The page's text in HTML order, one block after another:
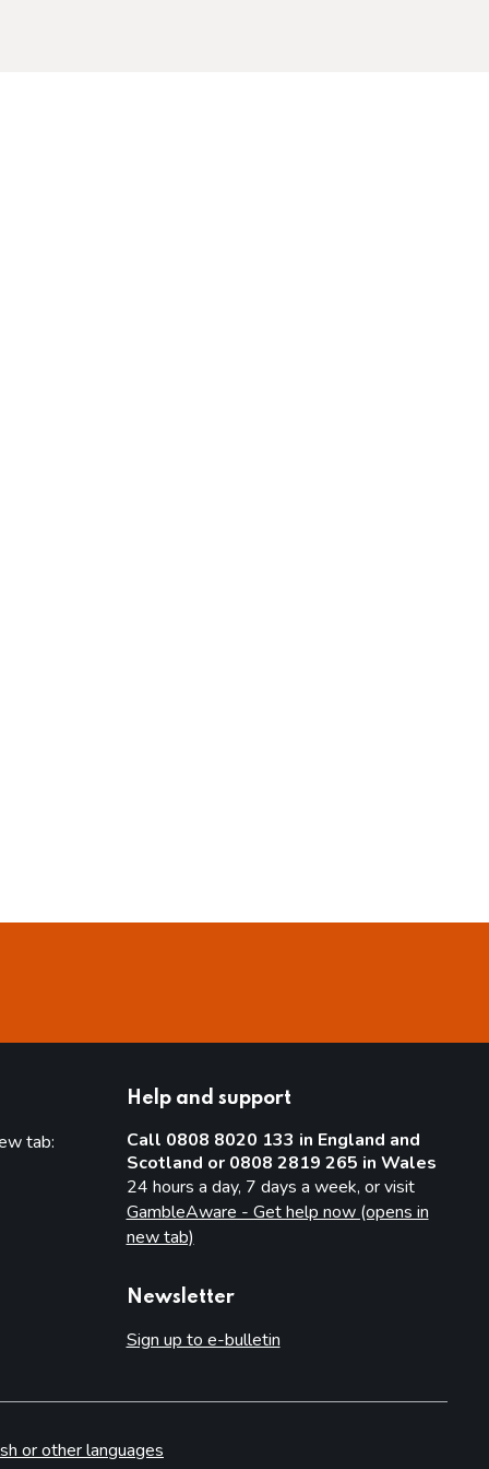
tab:
Help and support
Call 0808 8020 133 in England and
Scotland or 0808 2819 265 in Wales
24 hours a day, 7 days a week, or visit
GambleAware - Get help now (opens in
new tab)
Newsletter
Sign up to e-bulletin
or other languages